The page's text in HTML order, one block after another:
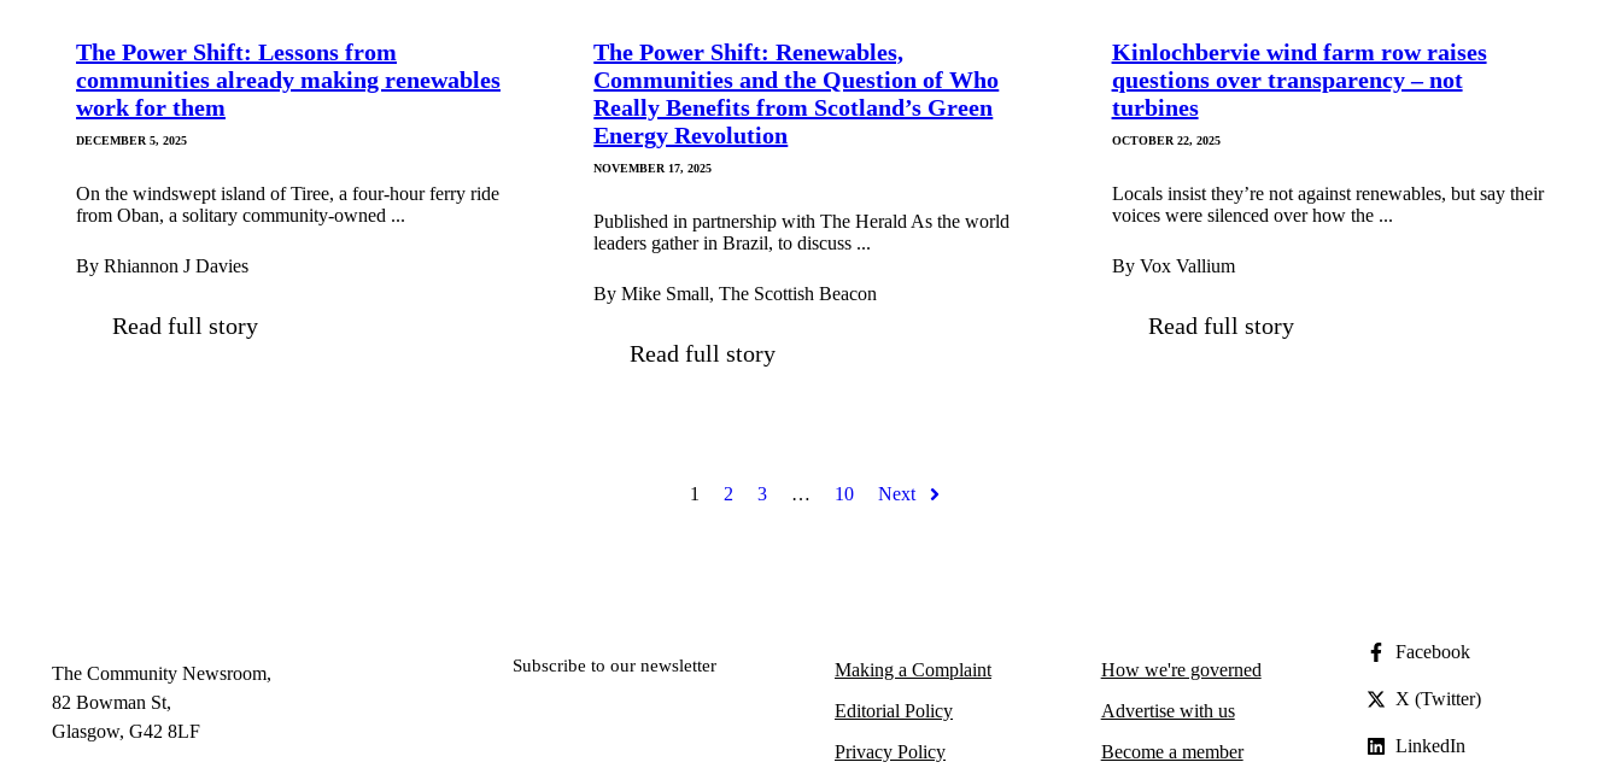
The Power Shift: Lessons from
communities already making renewables
work for them
DECEMBER 5, 2025
On the windswept island of Tiree, a four-hour ferry ride
from Oban, a solitary community-owned ...
By Rhiannon J Davies
Read full story
The Power Shift: Renewables,
Communities and the Question of Who
Really Benefits from Scotland’s Green
Energy Revolution
NOVEMBER 17, 2025
Published in partnership with The Herald As the world
leaders gather in Brazil, to discuss ...
By Mike Small, The Scottish Beacon
Read full story
Kinlochbervie wind farm row raises
questions over transparency – not
turbines
OCTOBER 22, 2025
Locals insist they’re not against renewables, but say their
voices were silenced over how the ...
By Vox Vallium
Read full story
1 2 3 … 10 Next
The Community Newsroom,
82 Bowman St,
Glasgow, G42 8LF
Subscribe to our newsletter
Making a Complaint
Editorial Policy
Privacy Policy
How we're governed
Advertise with us
Become a member
Facebook
X (Twitter)
LinkedIn